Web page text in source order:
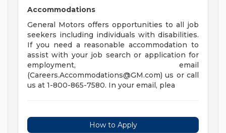
Accommodations
General Motors offers opportunities to all job
seekers including individuals with disabilities.
If you need a reasonable accommodation to
assist with your job search or application for
employment, email
(Careers.Accommodations@GM.com) us or call
us at 1-800-865-7580. In your email, plea
How to Apply